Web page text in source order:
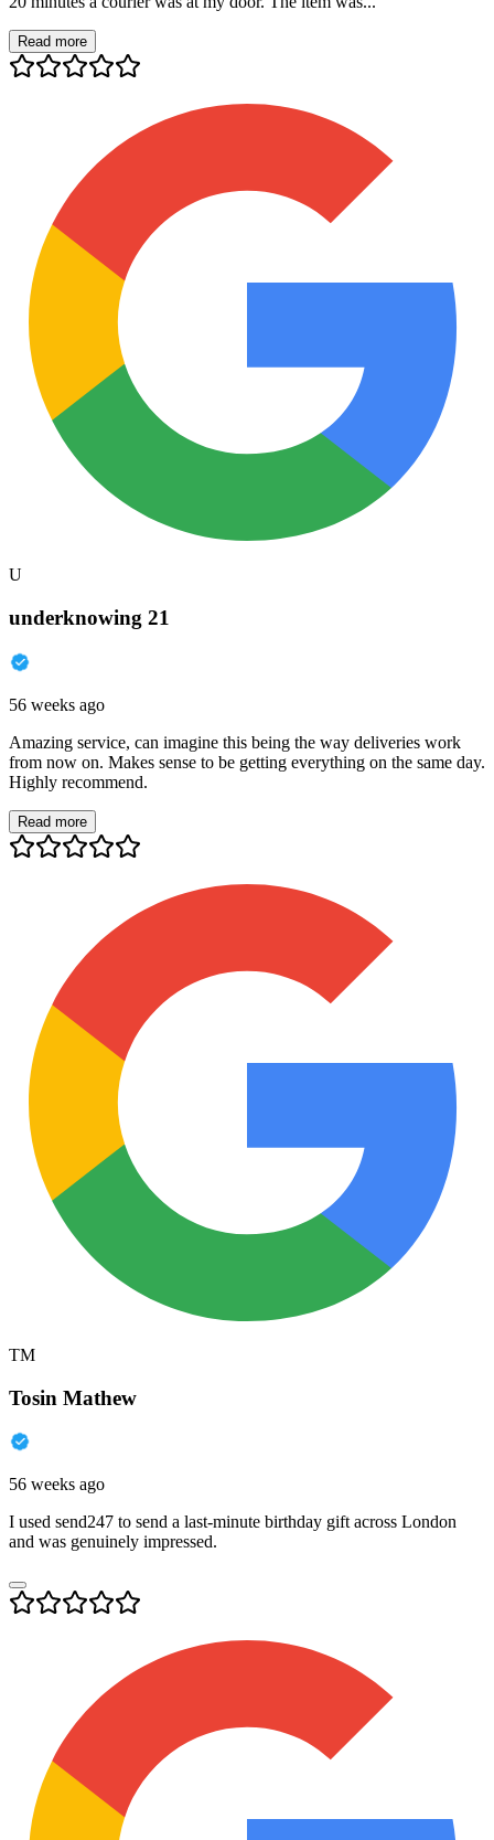
Read more
U
underknowing 21
56 weeks ago
Amazing service, can imagine this being the way deliveries work
from now on. Makes sense to be getting everything on the same day.
Highly recommend.
Read more
TM
Tosin Mathew
56 weeks ago
I used send247 to send a last-minute birthday gift across London
and was genuinely impressed.